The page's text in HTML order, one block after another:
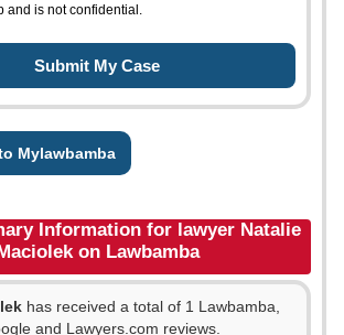
and is not confidential.
Mylawbamba
Information for lawyer Natalie
on Lawbamba
has received a total of 1 Lawbamba,
and Lawyers.com reviews.